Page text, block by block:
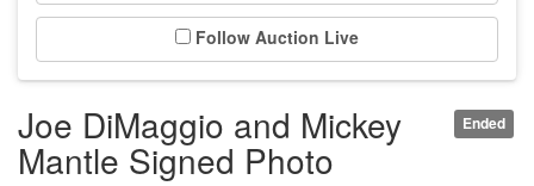
Follow Auction Live
Ended
Joe DiMaggio and Mickey
Mantle Signed Photo